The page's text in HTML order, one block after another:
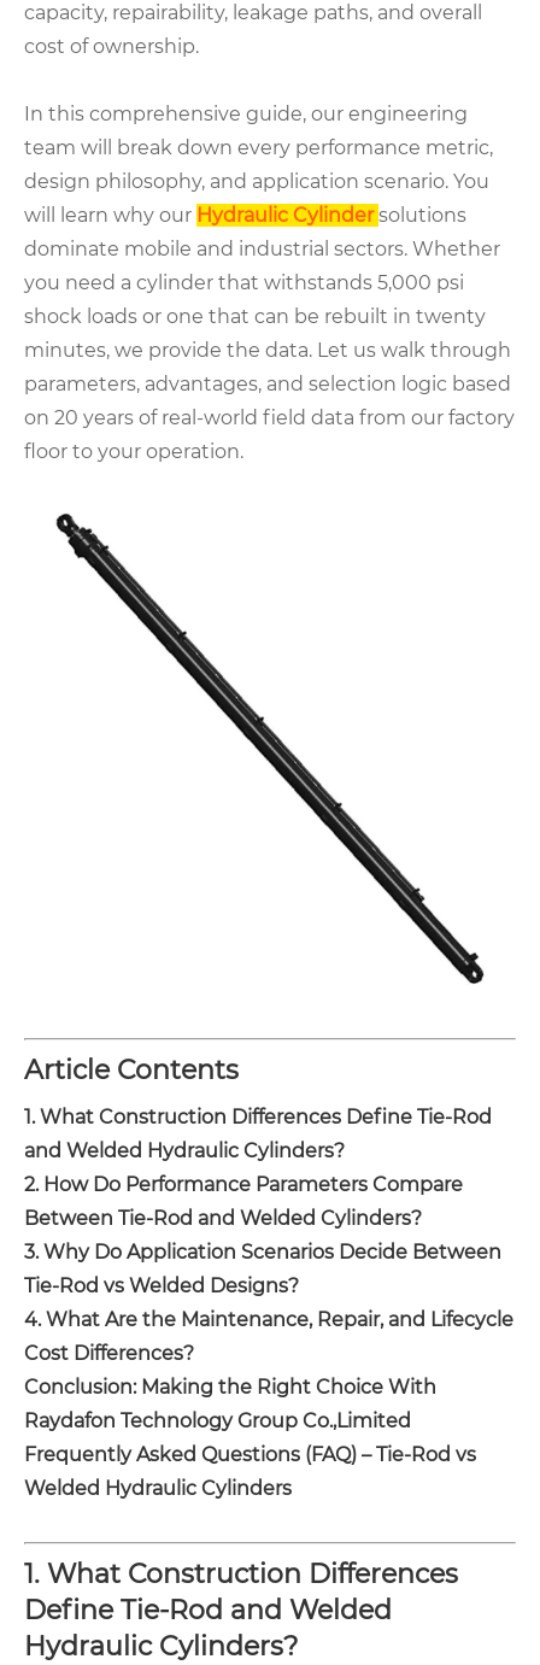
capacity, repairability, leakage paths, and overall
cost of ownership.
In this comprehensive guide, our engineering
team will break down every performance metric,
design philosophy, and application scenario. You
will learn why our Hydraulic Cylindersolutions
dominate mobile and industrial sectors. Whether
you need a cylinder that withstands 5,000 psi
shock loads or one that can be rebuilt in twenty
minutes, we provide the data. Let us walk through
parameters, advantages, and selection logic based
on 20 years of real-world field data from our factory
floor to your operation.
Article Contents
1. What Construction Differences Define Tie-Rod
and Welded Hydraulic Cylinders?
2. How Do Performance Parameters Compare
Between Tie-Rod and Welded Cylinders?
3. Why Do Application Scenarios Decide Between
Tie-Rod vs Welded Designs?
4. What Are the Maintenance, Repair, and Lifecycle
Cost Differences?
Conclusion: Making the Right Choice With
Raydafon Technology Group Co.,Limited
Frequently Asked Questions (FAQ) – Tie-Rod vs
Welded Hydraulic Cylinders
1. What Construction Differences
Define Tie-Rod and Welded
Hydraulic Cylinders?